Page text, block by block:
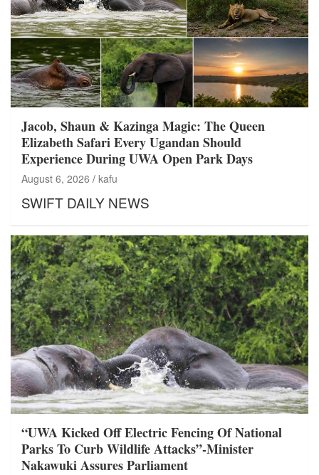
Jacob, Shaun & Kazinga Magic: The Queen
Elizabeth Safari Every Ugandan Should
Experience During UWA Open Park Days
August 6, 2026 kafu
SWIFT DAILY NEWS
“UWA Kicked Off Electric Fencing Of National
Parks To Curb Wildlife Attacks”-Minister
Nakawuki Assures Parliament